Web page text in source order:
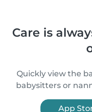
Care is
Quickly view the
babysitters or
App